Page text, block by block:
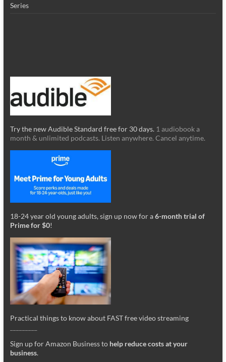
Series
Try the new Audible Standard free for 30 days. 1 audiobook a
month & unlimited podcasts. Listen anywhere. Cancel anytime.
18-24 year old young adults, sign up now for a6-month trial of
Prime for $0!
Practical things to know about FAST free video streaming
Sign up for Amazon Business to help reduce costs at your
business.